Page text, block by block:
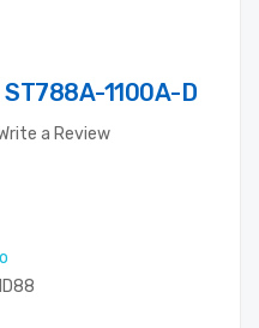
1100A-D
a Review